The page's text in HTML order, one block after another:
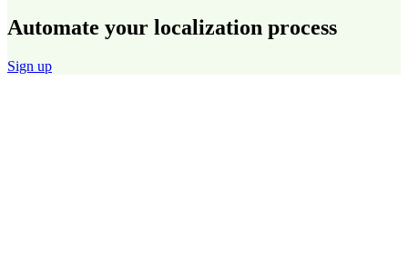
Automate your localization process
Sign up